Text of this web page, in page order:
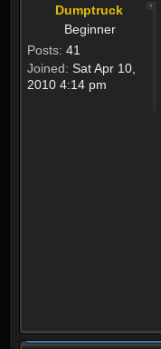
Dumptruck
Beginner
Posts: 41
Joined: Sat Apr 10,
2010 4:14 pm